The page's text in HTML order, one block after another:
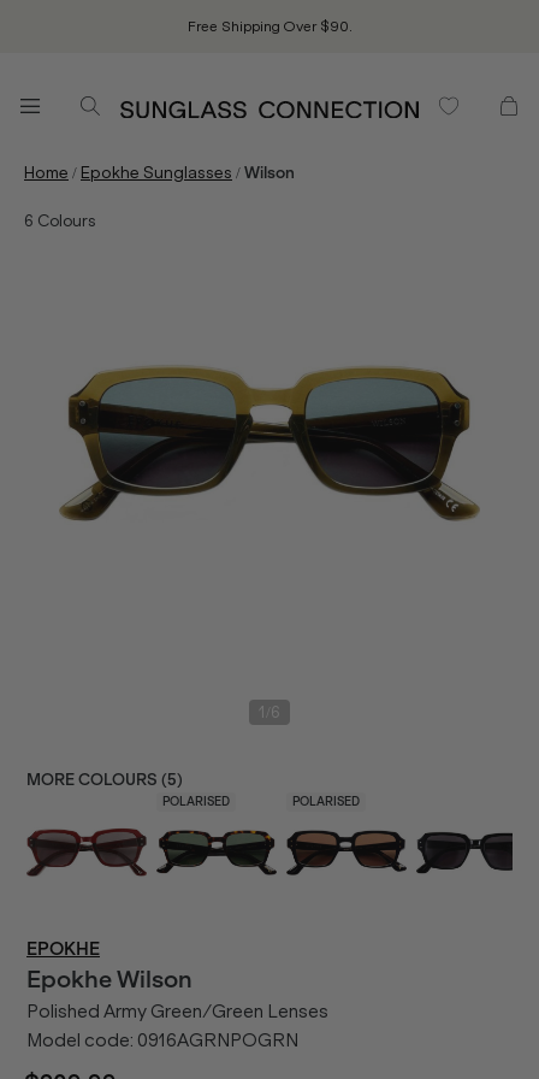
Free Shipping Over $90.
Home / Epokhe Sunglasses /Wilson
6 Colours
1 6
MORE COLOURS (5)
POLARISED POLARISED
EPOKHE
EpokheWilson
Polished Army Green/Green Lenses
Model code: 0916AGRNPOGRN